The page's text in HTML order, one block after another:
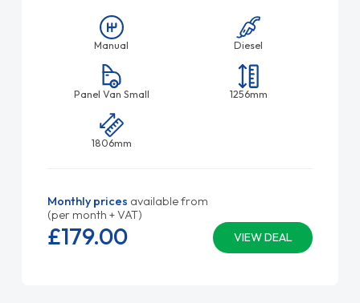
Manual Diesel
Panel Van Small 1256mm
1806mm
Monthly prices available from
(per month + VAT)
VIEW DEAL
£179.00